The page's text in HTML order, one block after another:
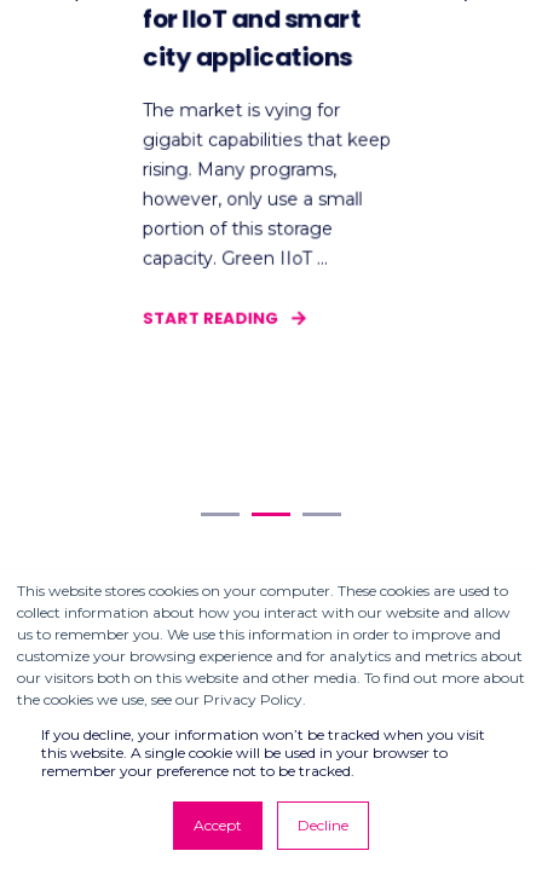
This website stores cookies on your computer. These cookies are used to
collect information about how you interact with our website and allow
us to remember you. We use this information in order to improve and
customize your browsing experience and for analytics and metrics about
our visitors both on this website and other media. To find out more about
the cookies we use, see our Privacy Policy.
If you decline, your information won’t be tracked when you visit
this website. A single cookie will be used in your browser to
remember your preference not to be tracked.
Accept Decline
for IIoT and smart
city applications
The market is vying for
gigabit capabilities that keep
rising. Many programs,
however, only use a small
portion of this storage
capacity. Green IIoT ...
START READING
PARTNERING WITH
COMPUTER CONTROLS